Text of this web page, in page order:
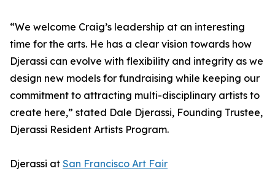
“We welcome Craig’s leadership at an interesting
time for the arts. He has a clear vision towards how
Djerassi can evolve with flexibility and integrity as we
design new models for fundraising while keeping our
commitment to attracting multi-disciplinary artists to
create here,” stated Dale Djerassi, Founding Trustee,
Djerassi Resident Artists Program.
Djerassi at San Francisco Art Fair